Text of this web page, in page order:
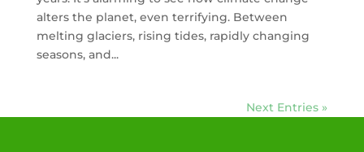
alters the planet, even terrifying. Between
melting glaciers, rising tides, rapidly changing
seasons, and...
Next Entries »